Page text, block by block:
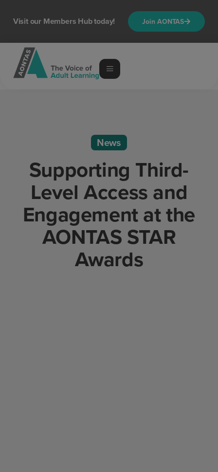
Visit our Members Hub today! Join AONTAS
News
Supporting Third-
Level Access and
Engagement at the
AONTAS STAR
Awards